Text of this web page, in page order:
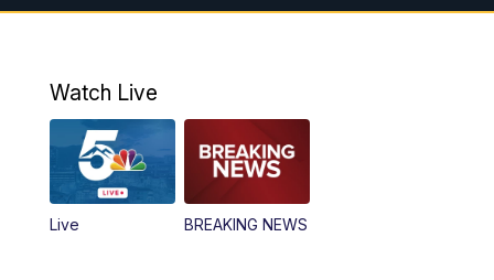
6:00AM News5 Today
12:00PM
12:30 PM Replay: News5 at Noon
4:00PM
Watch Live
Live BREAKING NEWS